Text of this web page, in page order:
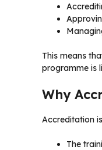
This means
programme is
Why
Accreditation
The